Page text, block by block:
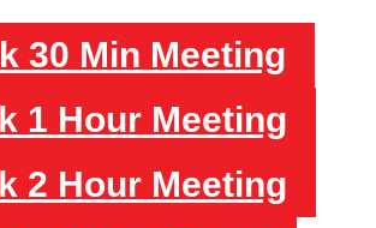
30 Min Meeting
1 Hour Meeting
2 Hour Meeting